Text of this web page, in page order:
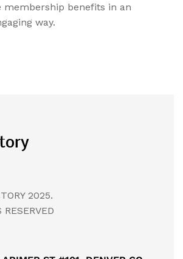
membership benefits in an
way.
2025.